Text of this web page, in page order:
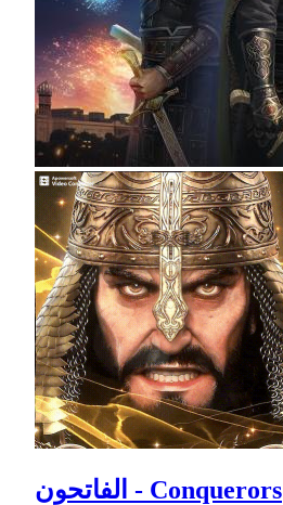
الفاتحون - Conquerors